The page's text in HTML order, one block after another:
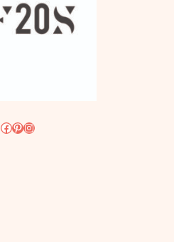
Facebook
Pinterest
Instagram